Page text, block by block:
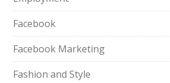
Facebook
Facebook Marketing
Fashion and Style